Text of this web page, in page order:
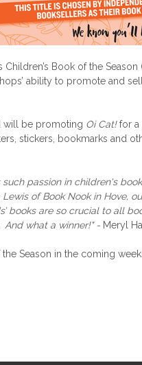
Book of the
ability to promote and
will be promoting Oi Cat!for a
stickers, bookmarks and
passion in children's
of Book Nook in Hove,
books are so crucial to all
what a winner!" - Meryl
Season in the coming